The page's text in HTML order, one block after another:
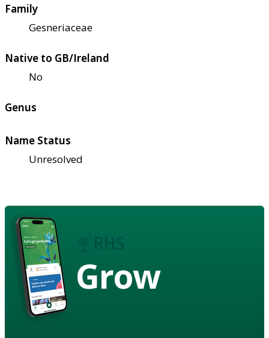
Family
Gesneriaceae
Native to GB/Ireland
No
Genus
Name Status
Unresolved
Grow